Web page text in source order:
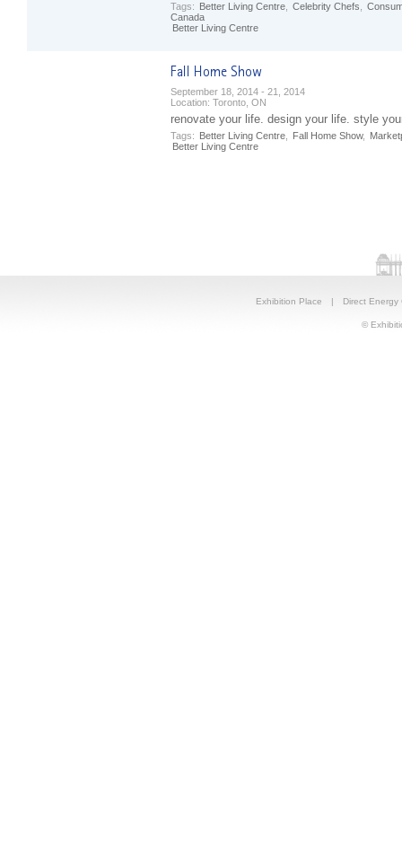
Tags: Better Living Centre Celebrity Chefs
Canada
Better Living Centre
September 18, 2014 - 21, 2014
Location: Toronto, ON
renovate your life. design your life. style
Tags: Better Living Centre Fall Home Show,
Better Living Centre
Exhibition Place | Direct Energy
©